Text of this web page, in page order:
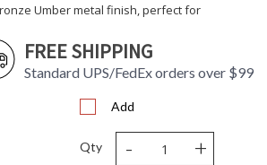
Umber metal finish, perfect for
FREE SHIPPING
Standard UPS/FedEx orders over $99
Add
Qty - +